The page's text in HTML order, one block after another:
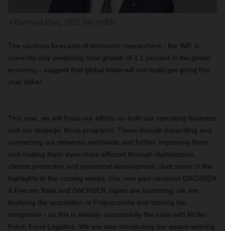
The cautious forecasts of economic researchers - the IMF is
currently only predicting slow growth of 3.1 percent in the global
economy - suggest that global trade will not really get going this
year either.
This year, we will focus our efforts on both our operating business
and our strategic focus programs: These include expanding and
connecting our networks worldwide and further improving them
and making them even more efficient through digitalization,
climate protection and personnel development. Just some of the
highlights in the coming weeks: Our new joint ventures DACHSER
& Fercam Italia and DACHSER Japan are launching, we are
finalizing the acquisition of Frigoscandia and starting the
integration - as this is already successfully the case with Müller
Fresh Food Logistics. We are also introducing our award-winning